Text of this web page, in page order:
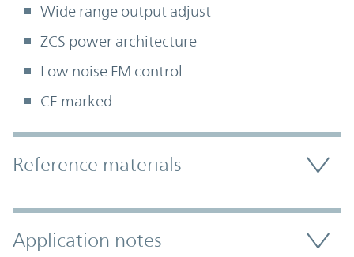
Wide range output adjust
ZCS power architecture
Low noise FM control
CE marked
Accordion Section
Reference materials
Application notes